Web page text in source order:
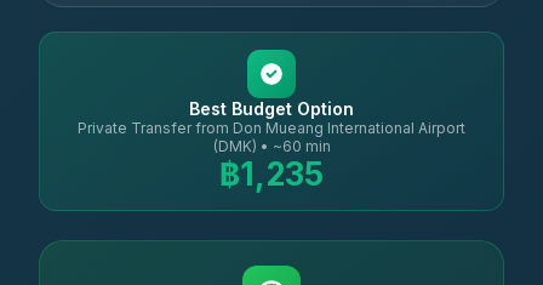
Best Budget Option
Private Transfer from Don Mueang International Airport
(DMK) • ~60 min
฿1,235